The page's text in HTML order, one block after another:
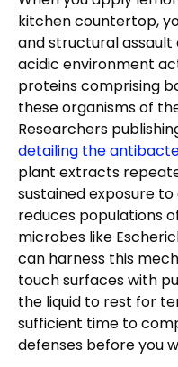
kitchen countertop,
and structural assault
acidic environment
proteins comprising
these organisms of
Researchers
detailing the
plant extracts
sustained exposure
reduces populations
microbes like
can harness this
touch surfaces with
the liquid to rest for
sufficient time to
defenses before you